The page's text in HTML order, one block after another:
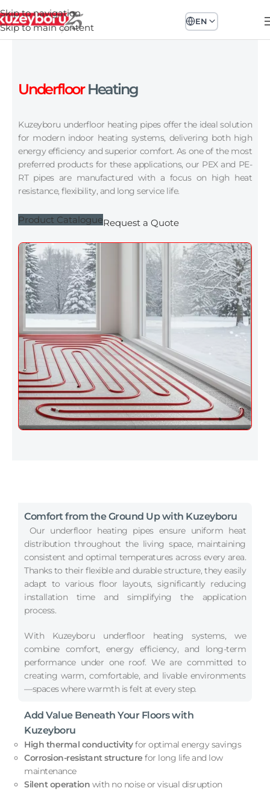
Skip to navigation
Skip to main content
EN
UnderfloorHeating
Kuzeyboru underfloor heating pipes offer the ideal solution
for modern indoor heating systems, delivering both high
energy efficiency and superior comfort. As one of the most
preferred products for these applications, our PEX and PE-
RT pipes are manufactured with a focus on high heat
resistance, flexibility, and long service life.
Product CatalogueRequest a Quote
Comfort from the Ground Up with Kuzeyboru
Our underfloor heating pipes ensure uniform heat
distribution throughout the living space, maintaining
consistent and optimal temperatures across every area.
Thanks to their flexible and durable structure, they easily
adapt to various floor layouts, significantly reducing
installation time and simplifying the application
process.
With Kuzeyboru underfloor heating systems, we
combine comfort, energy efficiency, and long-term
performance under one roof. We are committed to
creating warm, comfortable, and livable environments
—spaces where warmth is felt at every step.
Add Value Beneath Your Floors with
Kuzeyboru
High thermal conductivityfor optimal energy savings
Corrosion-resistant structure for long life and low
maintenance
Silent operation with no noise or visual disruption